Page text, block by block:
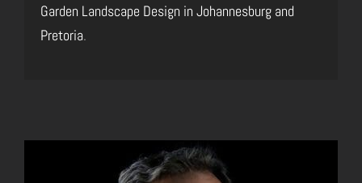
Garden Landscape Design in Johannesburg and
Pretoria.